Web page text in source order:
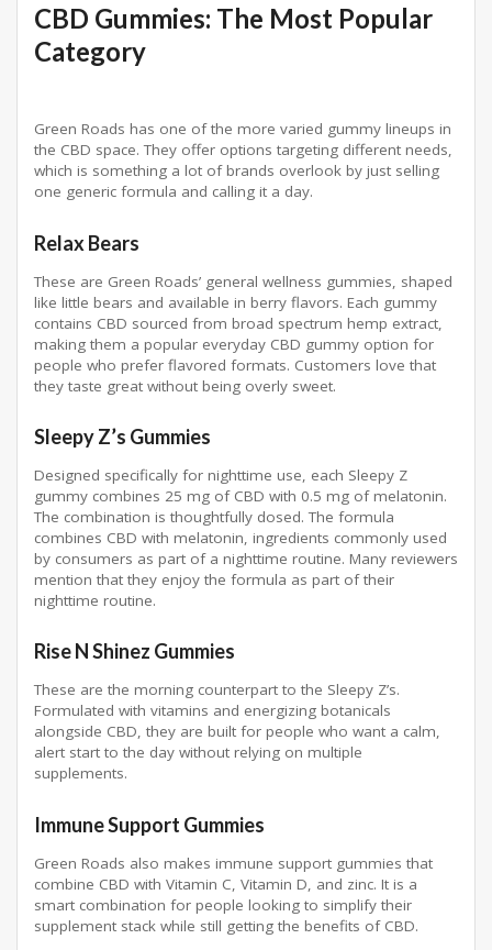
CBD Gummies: The Most Popular
Category
Green Roads has one of the more varied gummy lineups in
the CBD space. They offer options targeting different needs,
which is something a lot of brands overlook by just selling
one generic formula and calling it a day.
Relax Bears
These are Green Roads’ general wellness gummies, shaped
like little bears and available in berry flavors. Each gummy
contains CBD sourced from broad spectrum hemp extract,
making them a popular everyday CBD gummy option for
people who prefer flavored formats. Customers love that
they taste great without being overly sweet.
Sleepy Z’s Gummies
Designed specifically for nighttime use, each Sleepy Z
gummy combines 25 mg of CBD with 0.5 mg of melatonin.
The combination is thoughtfully dosed. The formula
combines CBD with melatonin, ingredients commonly used
by consumers as part of a nighttime routine. Many reviewers
mention that they enjoy the formula as part of their
nighttime routine.
Rise N Shinez Gummies
These are the morning counterpart to the Sleepy Z’s.
Formulated with vitamins and energizing botanicals
alongside CBD, they are built for people who want a calm,
alert start to the day without relying on multiple
supplements.
Immune Support Gummies
Green Roads also makes immune support gummies that
combine CBD with Vitamin C, Vitamin D, and zinc. It is a
smart combination for people looking to simplify their
supplement stack while still getting the benefits of CBD.